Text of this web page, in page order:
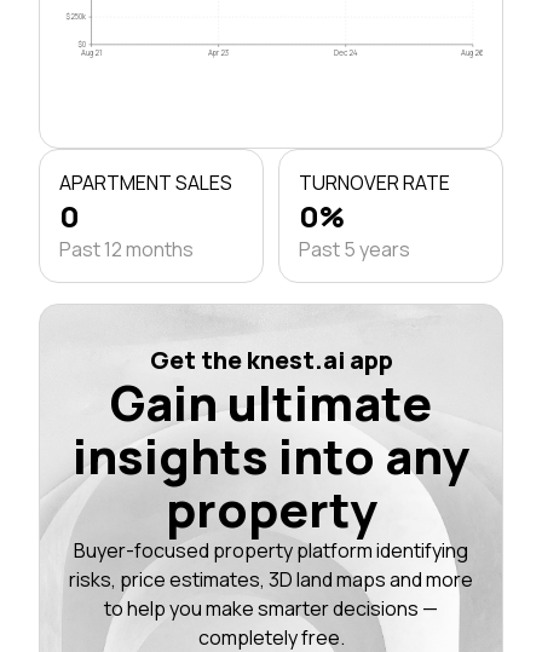
$0
$250k
Aug 21 Apr 23 Dec 24 Aug 26
APARTMENT SALES
0
Past 12 months
TURNOVER RATE
0%
Past 5 years
Get the knest.ai app
Gain ultimate
insights into any
property
Buyer-focused property platform identifying
risks, price estimates, 3D land maps and more
to help you make smarter decisions —
completely free.